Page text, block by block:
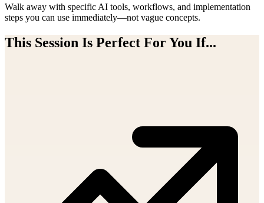
Walk away with specific AI tools, workflows, and implementation
steps you can use immediately—not vague concepts.
This Session Is Perfect For You If...